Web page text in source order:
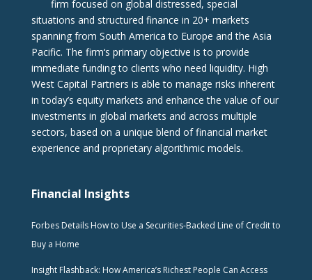
firm focused on global distressed, special
situations and structured finance in 20+ markets
spanning from South America to Europe and the Asia
Pacific. The firm‘s primary objective is to provide
immediate funding to clients who need liquidity. High
West Capital Partners is able to manage risks inherent
in today’s equity markets and enhance the value of our
investments in global markets and across multiple
sectors, based on a unique blend of financial market
experience and proprietary algorithmic models.
Financial Insights
Forbes Details How to Use a Securities-Backed Line of Credit to
Buy a Home
Insight Flashback: How America’s Richest People Can Access